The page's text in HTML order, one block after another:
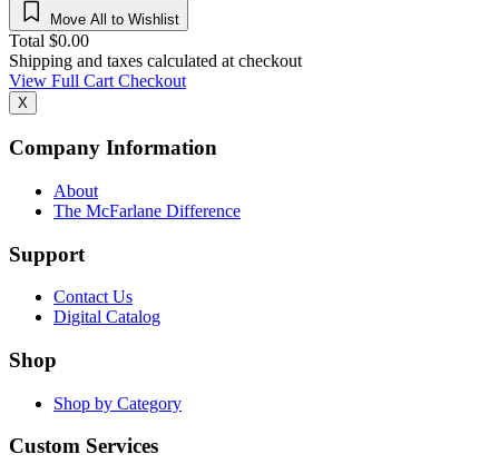
Move All to Wishlist
Total $0.00
Shipping and taxes calculated at checkout
View Full CartCheckout
X
Company Information
About
The McFarlane Difference
Support
Contact Us
Digital Catalog
Shop
Shop by Category
Custom Services